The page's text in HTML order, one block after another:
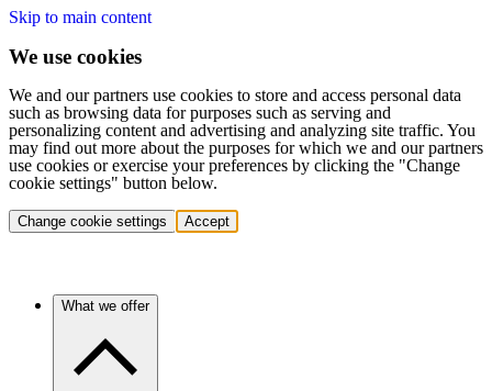
Skip to main content
We use cookies
We and our partners use cookies to store and access personal data
such as browsing data for purposes such as serving and
personalizing content and advertising and analyzing site traffic. You
may find out more about the purposes for which we and our partners
use cookies or exercise your preferences by clicking the "Change
cookie settings" button below.
Change cookie settings Accept
What we offer